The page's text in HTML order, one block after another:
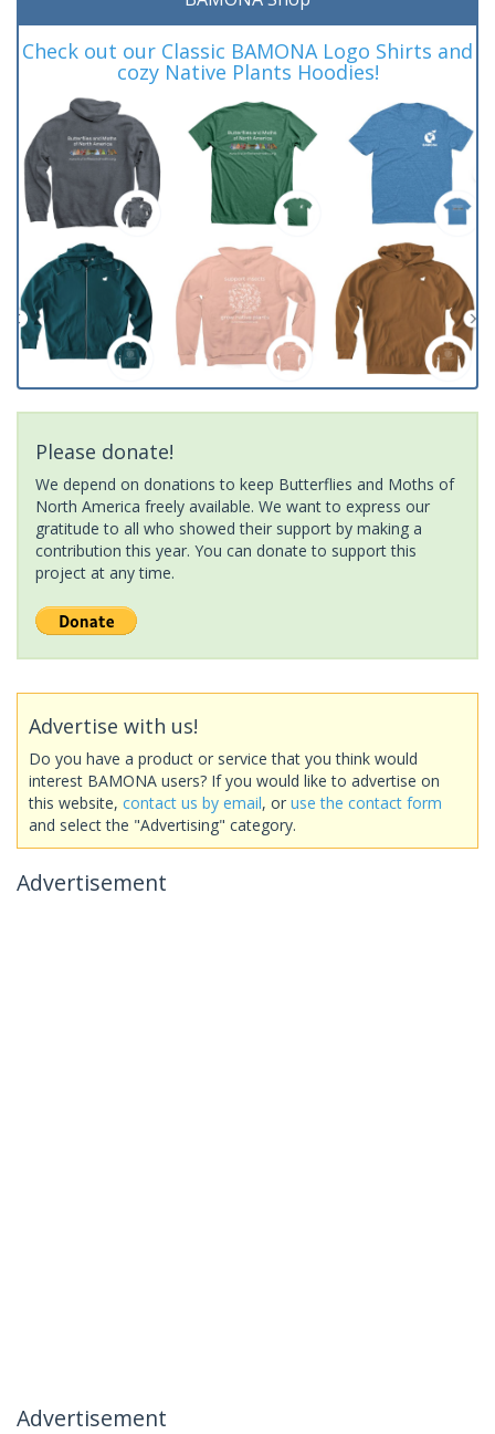
Check out our Classic BAMONA Logo Shirts and
cozy Native Plants Hoodies!
Please donate!
We depend on donations to keep Butterflies and Moths of
North America freely available. We want to express our
gratitude to all who showed their support by making a
contribution this year. You can donate to support this
project at any time.
Advertise with us!
Do you have a product or service that you think would
interest BAMONA users? If you would like to advertise on
this website, contact us by email, or use the contact form
and select the "Advertising" category.
Advertisement
Advertisement